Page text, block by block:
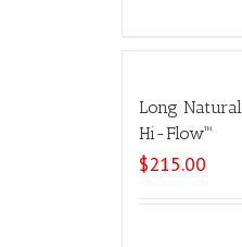
Long
Hi-Flow™
$215.00